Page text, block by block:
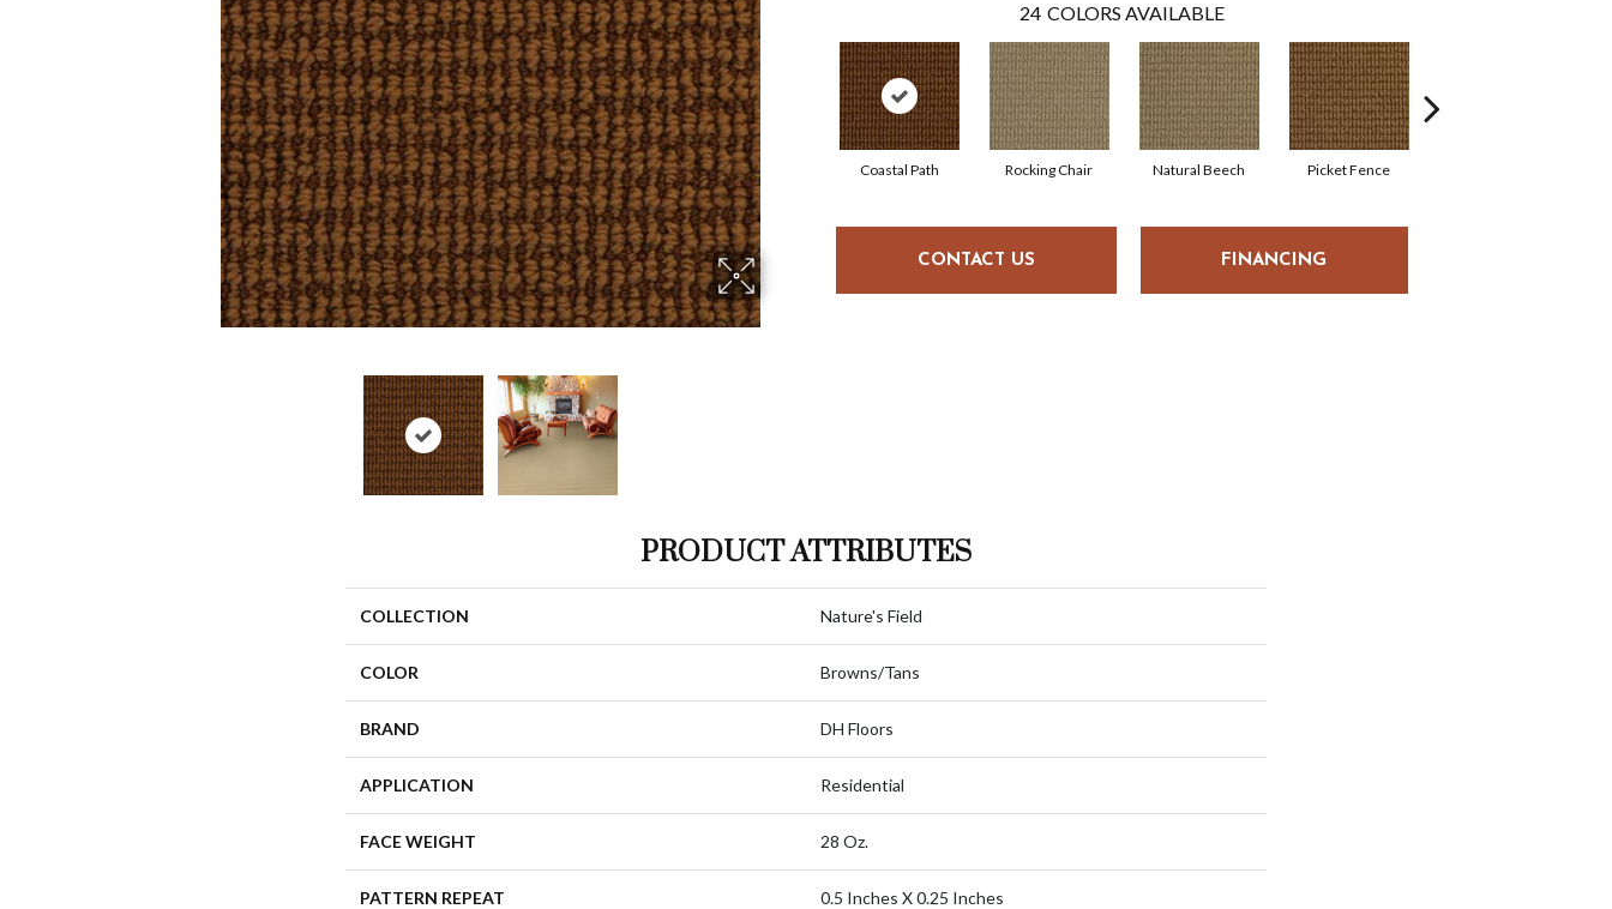
24 COLORS AVAILABLE
Coastal Path Rocking Chair Natural Beech Picket Fence
CONTACT US FINANCING
PRODUCT ATTRIBUTES
COLLECTION Nature's Field
COLOR Browns/Tans
BRAND DH Floors
APPLICATION Residential
FACE WEIGHT 28 Oz.
PATTERN REPEAT 0.5 Inches X 0.25 Inches